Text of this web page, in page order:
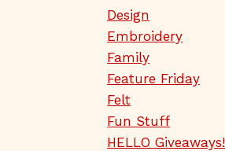
Design
Embroidery
Family
Feature Friday
Felt
Fun Stuff
HELLO Giveaways!